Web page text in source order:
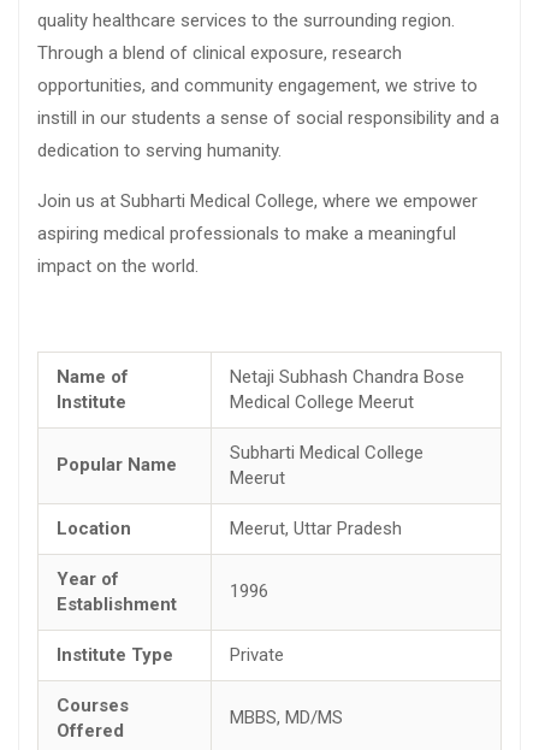
quality healthcare services to the surrounding region.
Through a blend of clinical exposure, research
opportunities, and community engagement, we strive to
instill in our students a sense of social responsibility and a
dedication to serving humanity.
Join us at Subharti Medical College, where we empower
aspiring medical professionals to make a meaningful
impact on the world.
Name of
Institute
Netaji Subhash Chandra Bose
Medical College Meerut
Popular Name
Subharti Medical College
Meerut
Location Meerut, Uttar Pradesh
Year of
Establishment
1996
Institute Type Private
Courses
Offered
MBBS, MD/MS